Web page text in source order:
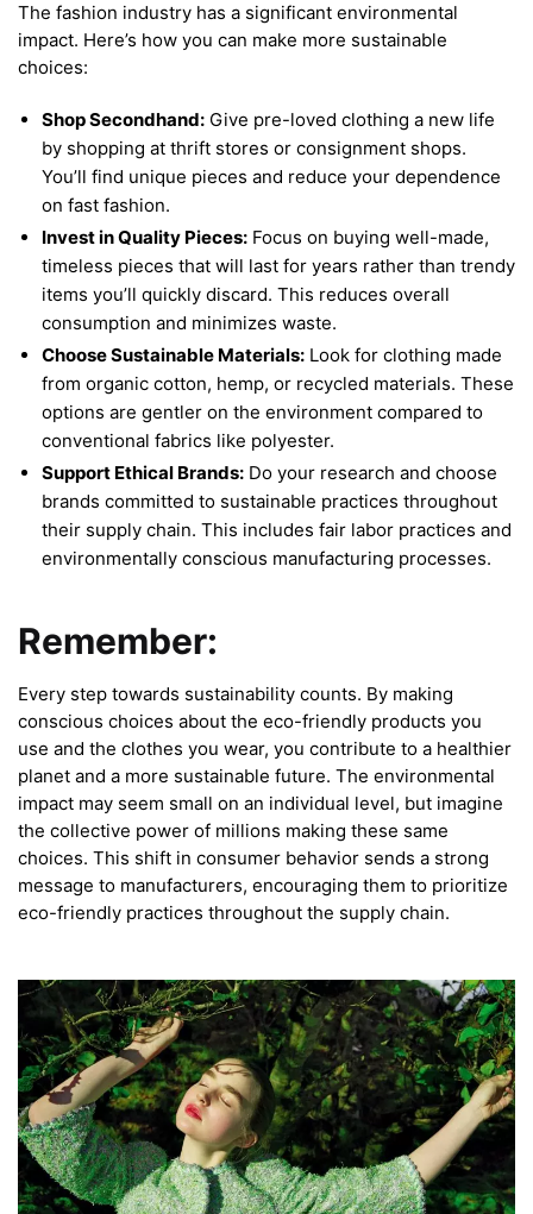
The fashion industry has a significant environmental
impact. Here’s how you can make more sustainable
choices:
Shop Secondhand: Give pre-loved clothing a new life
by shopping at thrift stores or consignment shops.
You’ll find unique pieces and reduce your dependence
on fast fashion.
Invest in Quality Pieces: Focus on buying well-made,
timeless pieces that will last for years rather than trendy
items you’ll quickly discard. This reduces overall
consumption and minimizes waste.
Choose Sustainable Materials: Look for clothing made
from organic cotton, hemp, or recycled materials. These
options are gentler on the environment compared to
conventional fabrics like polyester.
Support Ethical Brands: Do your research and choose
brands committed to sustainable practices throughout
their supply chain. This includes fair labor practices and
environmentally conscious manufacturing processes.
Remember:
Every step towards sustainability counts. By making
conscious choices about the eco-friendly products you
use and the clothes you wear, you contribute to a healthier
planet and a more sustainable future. The environmental
impact may seem small on an individual level, but imagine
the collective power of millions making these same
choices. This shift in consumer behavior sends a strong
message to manufacturers, encouraging them to prioritize
eco-friendly practices throughout the supply chain.